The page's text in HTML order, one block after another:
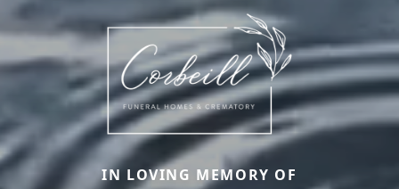
IN LOVING MEMORY OF